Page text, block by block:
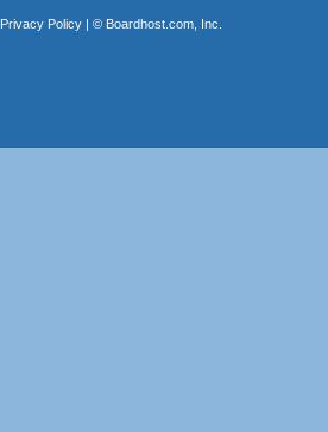
Privacy Policy| © Boardhost.com, Inc.